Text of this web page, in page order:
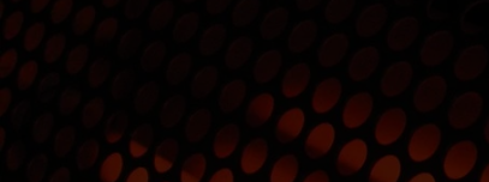
Skip
to
content